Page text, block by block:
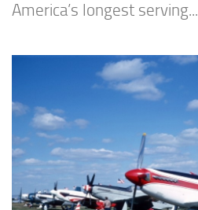
America’s longest serving...